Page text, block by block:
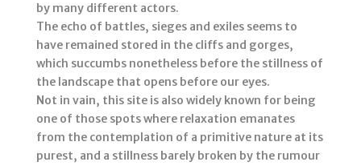
by many different actors.
The echo of battles, sieges and exiles seems to
have remained stored in the cliffs and gorges,
which succumbs nonetheless before the stillness of
the landscape that opens before our eyes.
Not in vain, this site is also widely known for being
one of those spots where relaxation emanates
from the contemplation of a primitive nature at its
purest, and a stillness barely broken by the rumour